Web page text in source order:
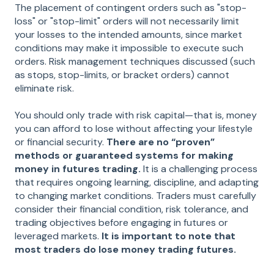
The placement of contingent orders such as "stop-
loss" or "stop-limit" orders will not necessarily limit
your losses to the intended amounts, since market
conditions may make it impossible to execute such
orders. Risk management techniques discussed (such
as stops, stop-limits, or bracket orders) cannot
eliminate risk.
You should only trade with risk capital—that is, money
you can afford to lose without affecting your lifestyle
or financial security. There are no “proven”
methods or guaranteed systems for making
money in futures trading. It is a challenging process
that requires ongoing learning, discipline, and adapting
to changing market conditions. Traders must carefully
consider their financial condition, risk tolerance, and
trading objectives before engaging in futures or
leveraged markets. It is important to note that
most traders do lose money trading futures.